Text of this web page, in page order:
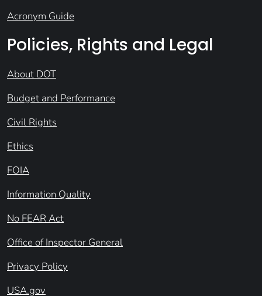
Acronym Guide
Policies, Rights and Legal
About DOT
Budget and Performance
Civil Rights
Ethics
FOIA
Information Quality
No FEAR Act
Office of Inspector General
Privacy Policy
USA.gov